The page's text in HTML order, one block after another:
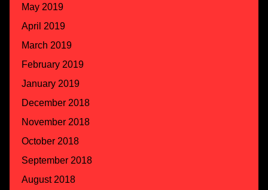
May 2019
April 2019
March 2019
February 2019
January 2019
December 2018
November 2018
October 2018
September 2018
August 2018